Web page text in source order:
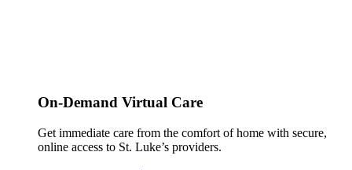
On-Demand Virtual Care
Get immediate care from the comfort of home with secure,
online access to St. Luke’s providers.